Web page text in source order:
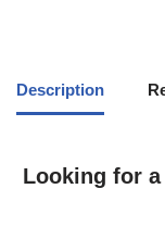
Description
Looking for